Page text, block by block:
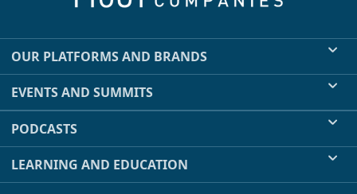
OUR PLATFORMS AND BRANDS
EVENTS AND SUMMITS
PODCASTS
LEARNING AND EDUCATION